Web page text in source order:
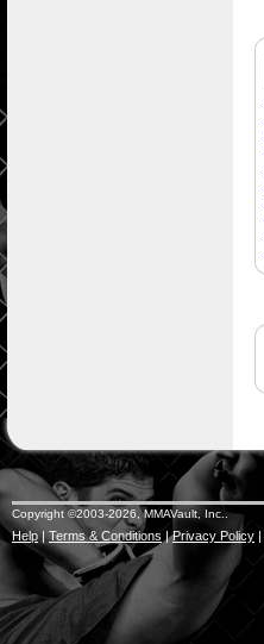
Copyright ©2003-2026, MMAVault, Inc..
Help|Terms & Conditions |Privacy Policy